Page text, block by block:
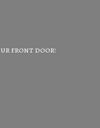
front door!